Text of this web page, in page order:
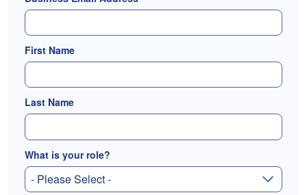
First Name
Last Name
What is your role?